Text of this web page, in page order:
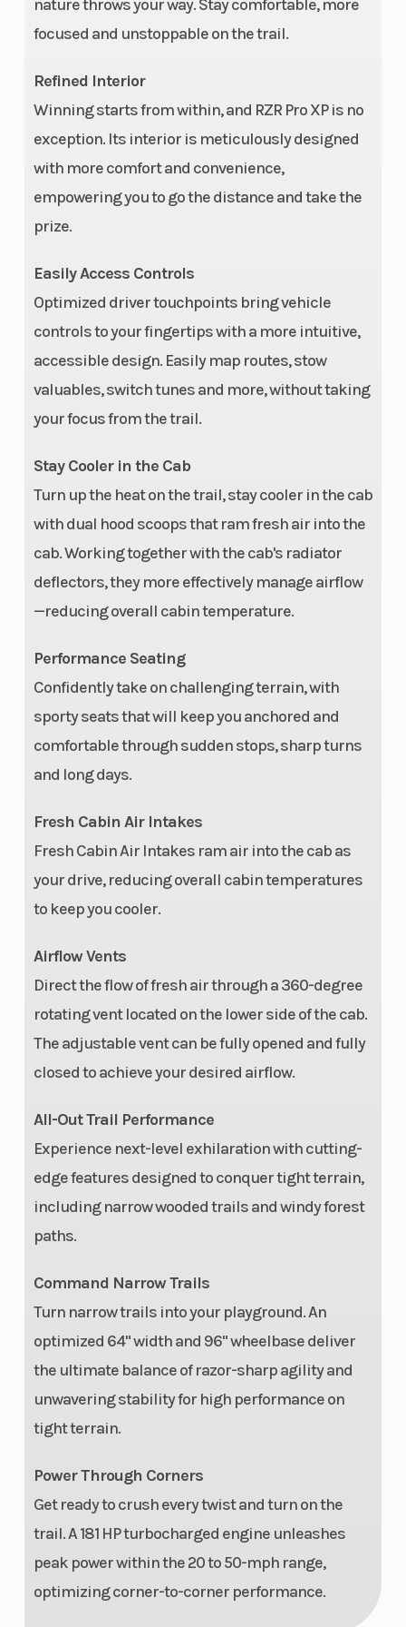
nature throws your way. Stay comfortable, more
focused and unstoppable on the trail.
Refined Interior
Winning starts from within, and RZR Pro XP is no
exception. Its interior is meticulously designed
with more comfort and convenience,
empowering you to go the distance and take the
prize.
Easily Access Controls
Optimized driver touchpoints bring vehicle
controls to your fingertips with a more intuitive,
accessible design. Easily map routes, stow
valuables, switch tunes and more, without taking
your focus from the trail.
Stay Cooler in the Cab
Turn up the heat on the trail, stay cooler in the cab
with dual hood scoops that ram fresh air into the
cab. Working together with the cab's radiator
deflectors, they more effectively manage airflow
—reducing overall cabin temperature.
Performance Seating
Confidently take on challenging terrain, with
sporty seats that will keep you anchored and
comfortable through sudden stops, sharp turns
and long days.
Fresh Cabin Air Intakes
Fresh Cabin Air Intakes ram air into the cab as
your drive, reducing overall cabin temperatures
to keep you cooler.
Airflow Vents
Direct the flow of fresh air through a 360-degree
rotating vent located on the lower side of the cab.
The adjustable vent can be fully opened and fully
closed to achieve your desired airflow.
All-Out Trail Performance
Experience next-level exhilaration with cutting-
edge features designed to conquer tight terrain,
including narrow wooded trails and windy forest
paths.
Command Narrow Trails
Turn narrow trails into your playground. An
optimized 64" width and 96" wheelbase deliver
the ultimate balance of razor-sharp agility and
unwavering stability for high performance on
tight terrain.
Power Through Corners
Get ready to crush every twist and turn on the
trail. A 181 HP turbocharged engine unleashes
peak power within the 20 to 50-mph range,
optimizing corner-to-corner performance.
Rear Brake
with triple-bore
front and dual-
bore rear
calipers;
Engine Type
twin-cylinder
Fuel Type Gasoline Length
Max Payload
740 lbs. (335.7
Rear Tire
30 x 10-14; wheel
Fuel
Capacity
Audio System
Factory-tuned
4 audio system
100-W 1 in
tweeters, (2)
100-W 6.5 in
subwoofer with
an integrated
400-W
subwoofer
Rear